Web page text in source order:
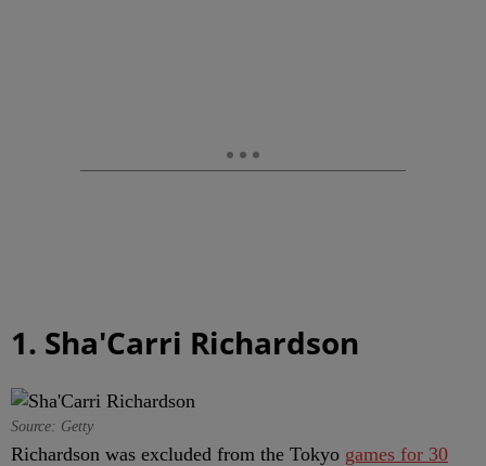
1. Sha'Carri Richardson
Source: Getty
Richardson was excluded from the Tokyo games for 30